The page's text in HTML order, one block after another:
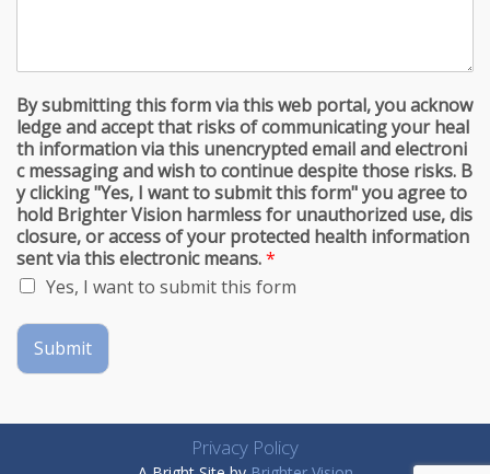
By submitting this form via this web portal, you acknow
ledge and accept that risks of communicating your heal
th information via this unencrypted email and electroni
c messaging and wish to continue despite those risks. B
y clicking "Yes, I want to submit this form" you agree to
hold Brighter Vision harmless for unauthorized use, dis
closure, or access of your protected health information
sent via this electronic means.*
Yes, I want to submit this form
Submit
Privacy Policy